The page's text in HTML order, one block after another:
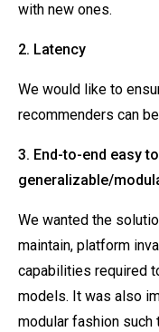
with new ones.
2. Latency
We would like to
recommenders can
3. End-to-end easy
generalizable/
We wanted the
maintain, platform
capabilities required
models. It was also
modular fashion such